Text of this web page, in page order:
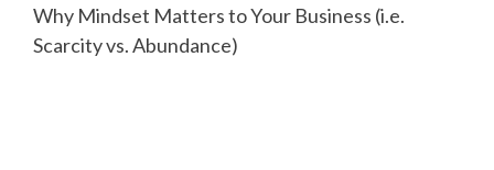
Why Mindset Matters to Your Business (i.e.
Scarcity vs. Abundance)